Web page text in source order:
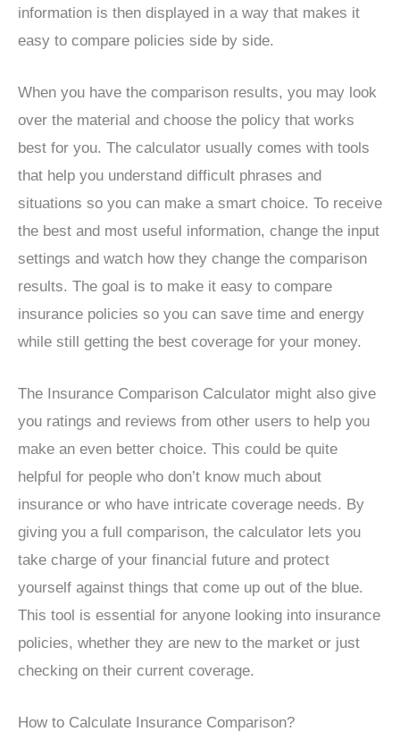
information is then displayed in a way that makes it
easy to compare policies side by side.
When you have the comparison results, you may look
over the material and choose the policy that works
best for you. The calculator usually comes with tools
that help you understand difficult phrases and
situations so you can make a smart choice. To receive
the best and most useful information, change the input
settings and watch how they change the comparison
results. The goal is to make it easy to compare
insurance policies so you can save time and energy
while still getting the best coverage for your money.
The Insurance Comparison Calculator might also give
you ratings and reviews from other users to help you
make an even better choice. This could be quite
helpful for people who don’t know much about
insurance or who have intricate coverage needs. By
giving you a full comparison, the calculator lets you
take charge of your financial future and protect
yourself against things that come up out of the blue.
This tool is essential for anyone looking into insurance
policies, whether they are new to the market or just
checking on their current coverage.
How to Calculate Insurance Comparison?